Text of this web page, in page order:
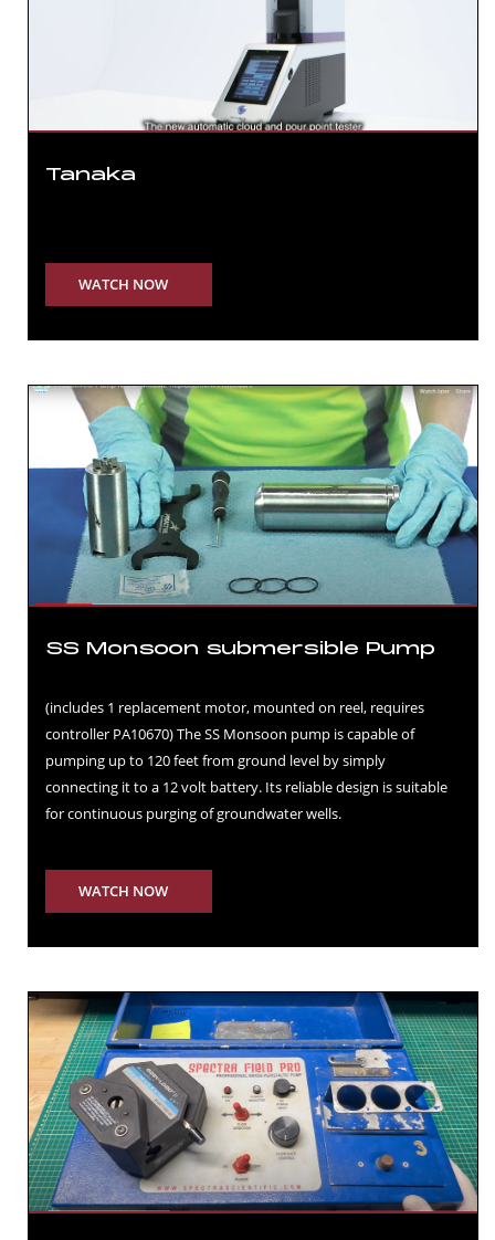
Tanaka
WATCH NOW
SS Monsoon submersible Pump
(includes 1 replacement motor, mounted on reel, requires
controller PA10670) The SS Monsoon pump is capable of
pumping up to 120 feet from ground level by simply
connecting it to a 12 volt battery. Its reliable design is suitable
for continuous purging of groundwater wells.
WATCH NOW